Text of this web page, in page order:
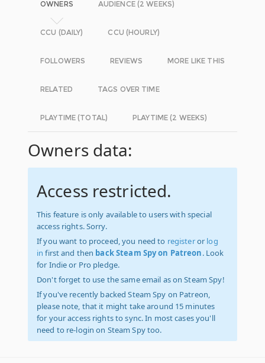
OWNERS AUDIENCE (2 WEEKS)
CCU (DAILY) CCU (HOURLY)
FOLLOWERS REVIEWS MORE LIKE THIS
RELATED TAGS OVER TIME
PLAYTIME (TOTAL) PLAYTIME (2 WEEKS)
Owners data:
Access restricted.
This feature is only available to users with special
access rights. Sorry.
If you want to proceed, you need to registeror log
in first and then back Steam Spy on Patreon. Look
for Indie or Pro pledge.
Don't forget to use the same email as on Steam Spy!
If you've recently backed Steam Spy on Patreon,
please note, that it might take around 15 minutes
for your access rights to sync. In most cases you'll
need to re-login on Steam Spy too.